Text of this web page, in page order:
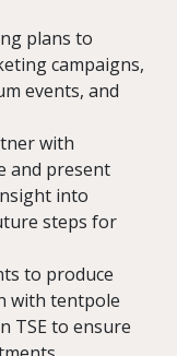
plans to
campaigns,
events, and
with
and present
into
steps for
to produce
with tentpole
TSE to ensure